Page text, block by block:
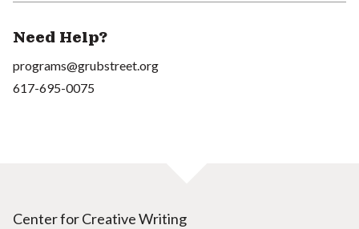
Need Help?
programs@grubstreet.org
617-695-0075
Center for Creative Writing